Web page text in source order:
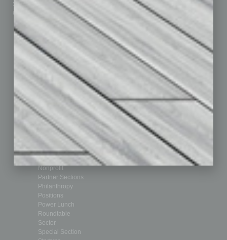
Submit Ad
Custom Content
Sales & Marketing
Technology & Innovation
Departments
Assets
Auto
Books
Briefs
By the Numbers
Cover Story
Feedback
From the Top
Guest Editor
Healthcare
How-to
Nonprofit
Partner Sections
Philanthropy
Positions
Power Lunch
Roundtable
Sector
Special Section